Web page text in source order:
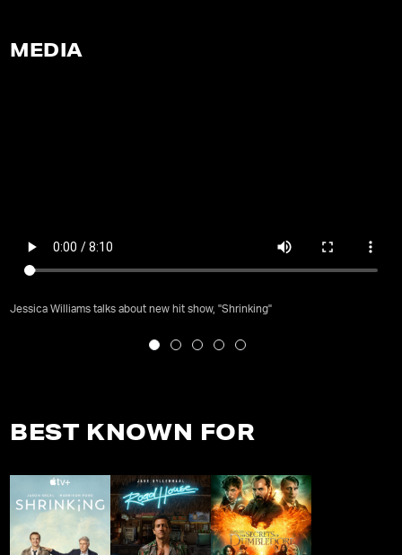
MEDIA
Jessica Williams talks about new hit show, "Shrinking"
BEST KNOWN FOR